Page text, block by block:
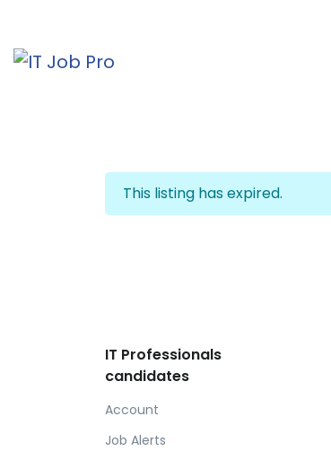
This listing has expired.
IT Professionals
candidates
Account
Job Alerts